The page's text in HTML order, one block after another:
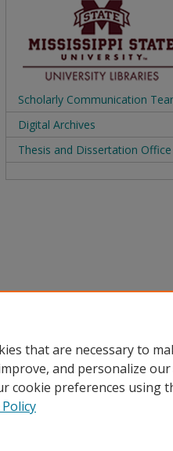
Scholarly Communication
Digital Archives
Thesis and Dissertation Office
that are necessary to
and personalize
cookie preferences using